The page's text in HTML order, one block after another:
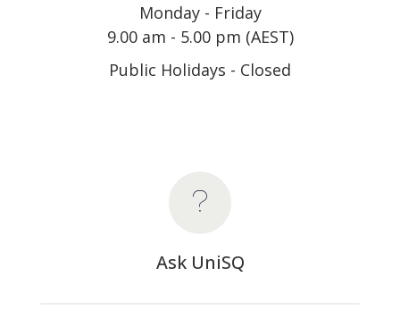
Monday - Friday
9.00 am - 5.00 pm (AEST)
Public Holidays - Closed
Ask UniSQ